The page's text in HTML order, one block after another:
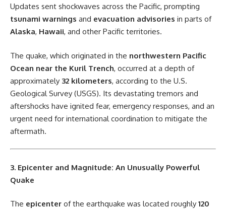
Updates sent shockwaves across the Pacific, prompting
tsunami warnings and evacuation advisories in parts of
Alaska, Hawaii, and other Pacific territories.
The quake, which originated in the northwestern Pacific
Ocean near the Kuril Trench, occurred at a depth of
approximately 32 kilometers, according to the U.S.
Geological Survey (USGS). Its devastating tremors and
aftershocks have ignited fear, emergency responses, and an
urgent need for international coordination to mitigate the
aftermath.
3. Epicenter and Magnitude: An Unusually Powerful
Quake
The epicenter of the earthquake was located roughly 120